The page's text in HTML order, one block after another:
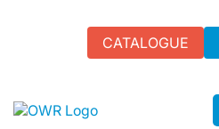
CATALOGUE